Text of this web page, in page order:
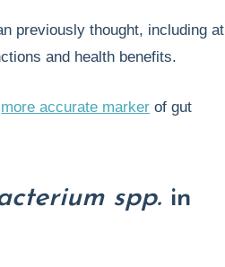
previously thought, including at
and health benefits.
more accurate marker of gut
spp. in